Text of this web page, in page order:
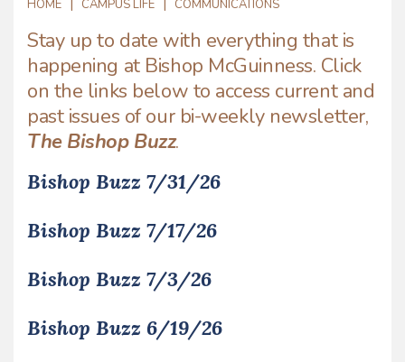
HOME CAMPUS LIFE COMMUNICATIONS
Stay up to date with everything that is
happening at Bishop McGuinness. Click
on the links below to access current and
past issues of our bi-weekly newsletter,
The Bishop Buzz.
Bishop Buzz 7/31/26
Bishop Buzz 7/17/26
Bishop Buzz 7/3/26
Bishop Buzz 6/19/26